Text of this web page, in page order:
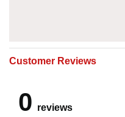
Customer Reviews
0 reviews